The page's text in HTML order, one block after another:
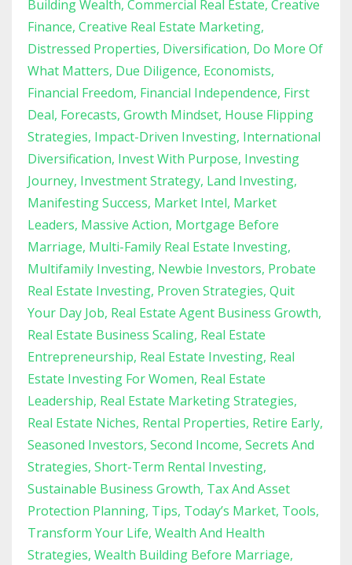
Building Wealth Commercial Real Estate Creative
Finance Creative Real Estate Marketing
Distressed Properties Diversification Do More Of
What Matters Due Diligence Economists
Financial Freedom Financial Independence First
Deal Forecasts Growth Mindset House Flipping
Strategies Impact-Driven Investing International
Diversification Invest With Purpose Investing
Journey Investment Strategy Land Investing
Manifesting Success Market Intel Market
Leaders Massive Action Mortgage Before
Marriage Multi-Family Real Estate Investing
Multifamily Investing Newbie Investors Probate
Real Estate Investing Proven Strategies Quit
Your Day Job Real Estate Agent Business Growth
Real Estate Business Scaling Real Estate
Entrepreneurship Real Estate Investing Real
Estate Investing For Women Real Estate
Leadership Real Estate Marketing Strategies
Real Estate Niches Rental Properties Retire Early
Seasoned Investors Second Income Secrets And
Strategies Short-Term Rental Investing
Sustainable Business Growth Tax And Asset
Protection Planning Tips Today’s Market Tools
Transform Your Life Wealth And Health
Strategies Wealth Building Before Marriage